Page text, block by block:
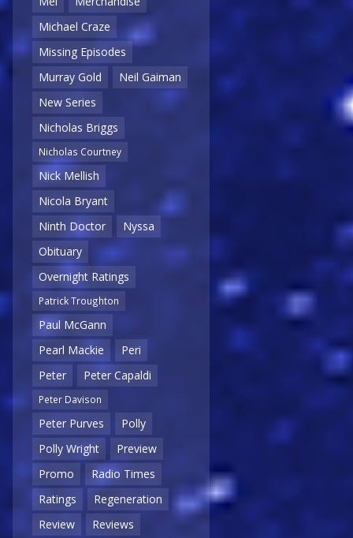
Michael Craze
Missing Episodes
Murray Gold
Neil Gaiman
New Series
Nicholas Briggs
Nicholas Courtney
Nick Mellish
Nicola Bryant
Ninth Doctor
Nyssa
Obituary
Overnight Ratings
Patrick Troughton
Paul McGann
Pearl Mackie
Peri
Peter
Peter Capaldi
Peter Davison
Peter Purves
Polly
Polly Wright
Preview
Promo
Radio Times
Ratings
Regeneration
Review
Reviews